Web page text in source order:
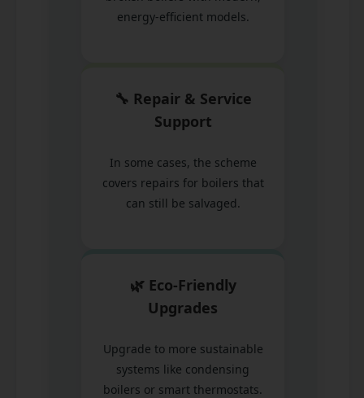
energy-efficient models.
🔧 Repair & Service
Support
In some cases, the scheme
covers repairs for boilers that
can still be salvaged.
🌿 Eco-Friendly
Upgrades
Upgrade to more sustainable
systems like condensing
boilers or smart thermostats.